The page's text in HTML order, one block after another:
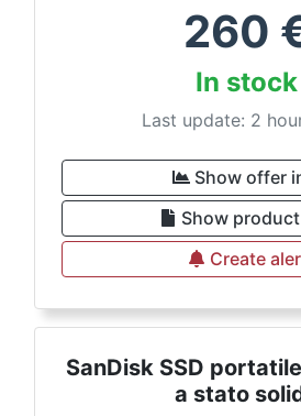
260
In stock
Last update: 2
Show offer
Show
Create
SanDisk SSD
a stato